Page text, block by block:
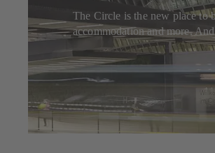
The Circle is the new place to
accommodation and more.